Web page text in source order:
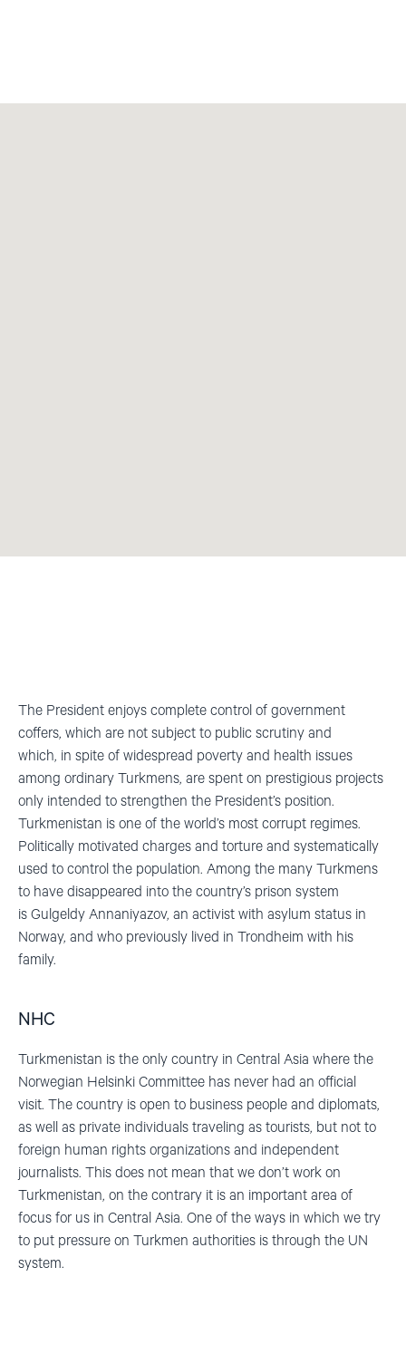
The President enjoys complete control of government
coffers, which are not subject to public scrutiny and
which, in spite of widespread poverty and health issues
among ordinary Turkmens, are spent on prestigious projects
only intended to strengthen the President’s position.
Turkmenistan is one of the world’s most corrupt regimes.
Politically motivated charges and torture and systematically
used to control the population. Among the many Turkmens
to have disappeared into the country’s prison system
is Gulgeldy Annaniyazov, an activist with asylum status in
Norway, and who previously lived in Trondheim with his
family.
NHC
Turkmenistan is the only country in Central Asia where the
Norwegian Helsinki Committee has never had an official
visit. The country is open to business people and diplomats,
as well as private individuals traveling as tourists, but not to
foreign human rights organizations and independent
journalists. This does not mean that we don’t work on
Turkmenistan, on the contrary it is an important area of
focus for us in Central Asia. One of the ways in which we try
to put pressure on Turkmen authorities is through the UN
system.